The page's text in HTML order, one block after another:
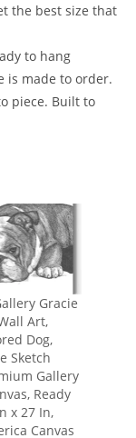
the best size that
to hang
is made to order.
piece. Built to
Gracie
Art,
Dog,
Sketch
Gallery
Ready
x 27 In,
Canvas